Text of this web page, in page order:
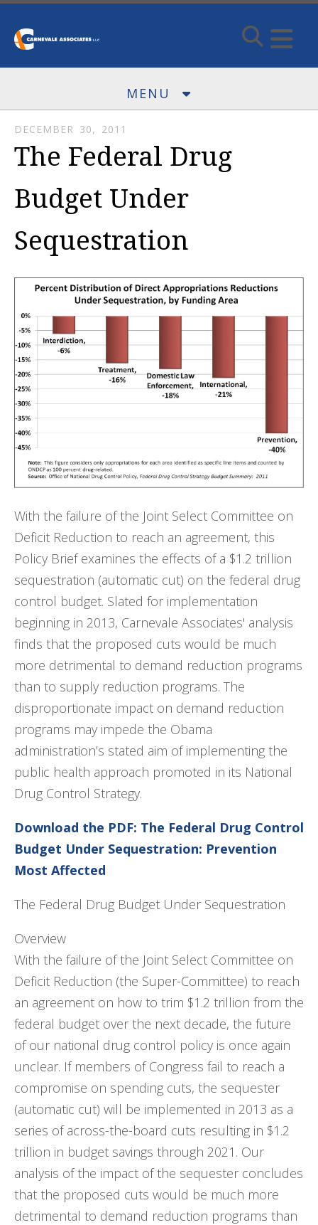
Skip to main content
MENU
DECEMBER 30, 2011
The Federal Drug
Budget Under
Sequestration
With the failure of the Joint Select Committee on
Deficit Reduction to reach an agreement, this
Policy Brief examines the effects of a $1.2 trillion
sequestration (automatic cut) on the federal drug
control budget. Slated for implementation
beginning in 2013, Carnevale Associates' analysis
finds that the proposed cuts would be much
more detrimental to demand reduction programs
than to supply reduction programs. The
disproportionate impact on demand reduction
programs may impede the Obama
administration’s stated aim of implementing the
public health approach promoted in its National
Drug Control Strategy.
Download the PDF: The Federal Drug Control
Budget Under Sequestration: Prevention
Most Affected
The Federal Drug Budget Under Sequestration
Overview
With the failure of the Joint Select Committee on
Deficit Reduction (the Super-Committee) to reach
an agreement on how to trim $1.2 trillion from the
federal budget over the next decade, the future
of our national drug control policy is once again
unclear. If members of Congress fail to reach a
compromise on spending cuts, the sequester
(automatic cut) will be implemented in 2013 as a
series of across-the-board cuts resulting in $1.2
trillion in budget savings through 2021. Our
analysis of the impact of the sequester concludes
that the proposed cuts would be much more
detrimental to demand reduction programs than